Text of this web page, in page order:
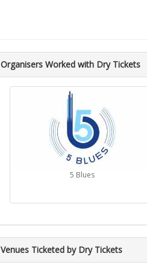
Organisers Worked with Dry Tickets
5 Blues
Venues Ticketed by Dry Tickets